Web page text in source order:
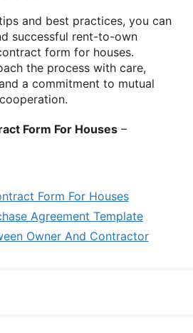
and best practices, you can
successful rent-to-own
form for houses.
the process with care,
a commitment to mutual
Form For Houses –
Form For Houses
Agreement Template
Owner And Contractor